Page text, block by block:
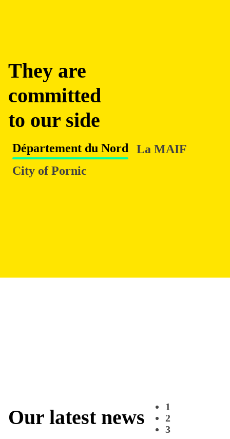
They are
committed
to our side
Département du Nord
La MAIF
City of Pornic
Our latest news
1
2
3